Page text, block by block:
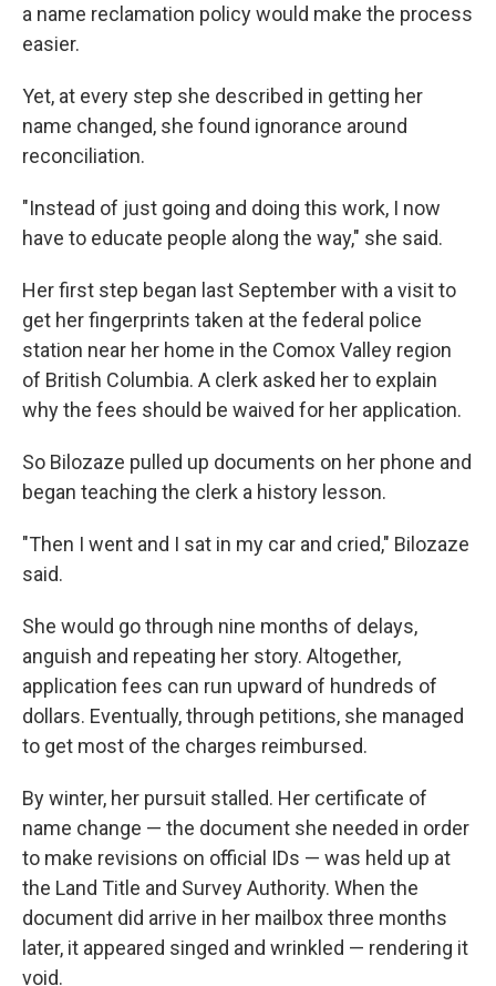
a name reclamation policy would make the process
easier.
Yet, at every step she described in getting her
name changed, she found ignorance around
reconciliation.
"Instead of just going and doing this work, I now
have to educate people along the way," she said.
Her first step began last September with a visit to
get her fingerprints taken at the federal police
station near her home in the Comox Valley region
of British Columbia. A clerk asked her to explain
why the fees should be waived for her application.
So Bilozaze pulled up documents on her phone and
began teaching the clerk a history lesson.
"Then I went and I sat in my car and cried," Bilozaze
said.
She would go through nine months of delays,
anguish and repeating her story. Altogether,
application fees can run upward of hundreds of
dollars. Eventually, through petitions, she managed
to get most of the charges reimbursed.
By winter, her pursuit stalled. Her certificate of
name change — the document she needed in order
to make revisions on official IDs — was held up at
the Land Title and Survey Authority. When the
document did arrive in her mailbox three months
later, it appeared singed and wrinkled — rendering it
void.